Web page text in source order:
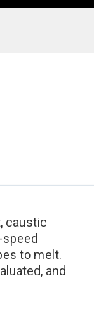
caustic
to melt.
and